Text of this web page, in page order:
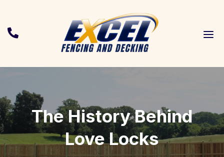
 a
The History Behind
Love Locks